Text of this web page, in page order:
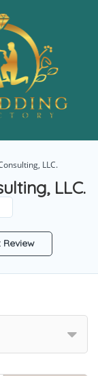
LLC.
LLC.